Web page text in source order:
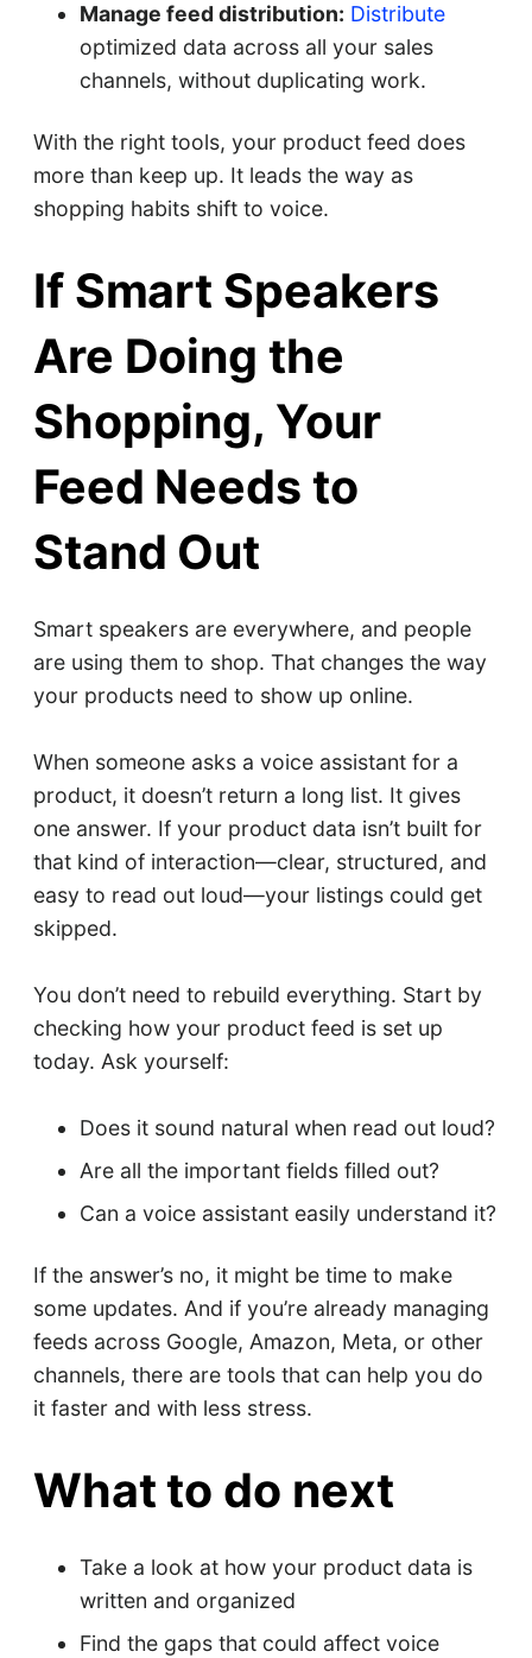
Manage feed distribution: Distribute
optimized data across all your sales
channels, without duplicating work.
With the right tools, your product feed does
more than keep up. It leads the way as
shopping habits shift to voice.
If Smart Speakers
Are Doing the
Shopping, Your
Feed Needs to
Stand Out
Smart speakers are everywhere, and people
are using them to shop. That changes the way
your products need to show up online.
When someone asks a voice assistant for a
product, it doesn’t return a long list. It gives
one answer. If your product data isn’t built for
that kind of interaction—clear, structured, and
easy to read out loud—your listings could get
skipped.
You don’t need to rebuild everything. Start by
checking how your product feed is set up
today. Ask yourself:
Does it sound natural when read out loud?
Are all the important fields filled out?
Can a voice assistant easily understand it?
If the answer’s no, it might be time to make
some updates. And if you’re already managing
feeds across Google, Amazon, Meta, or other
channels, there are tools that can help you do
it faster and with less stress.
What to do next
Take a look at how your product data is
written and organized
Find the gaps that could affect voice